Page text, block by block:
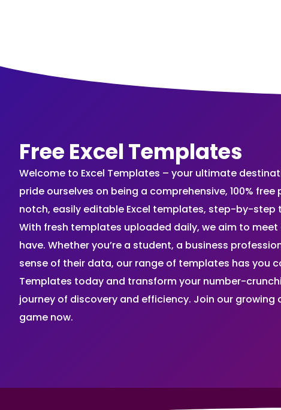
Free Excel Templates
Welcome to Excel Templates – your ultimate
pride ourselves on being a comprehensive, 100%
notch, easily editable Excel templates, step-by-step
With fresh templates uploaded daily, we aim to meet
have. Whether you’re a student, a business
sense of their data, our range of templates has you
Templates today and transform your number-
journey of discovery and efficiency. Join our growing
game now.